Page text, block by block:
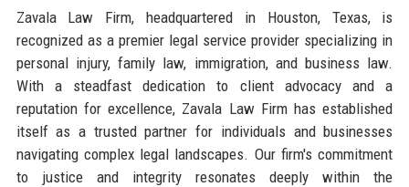
Zavala Law Firm, headquartered in Houston, Texas, is
recognized as a premier legal service provider specializing in
personal injury, family law, immigration, and business law.
With a steadfast dedication to client advocacy and a
reputation for excellence, Zavala Law Firm has established
itself as a trusted partner for individuals and businesses
navigating complex legal landscapes. Our firm's commitment
to justice and integrity resonates deeply within the